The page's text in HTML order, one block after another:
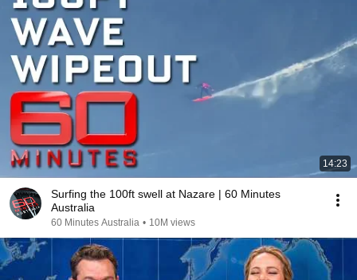
14:23
Surfing the 100ft swell at Nazare | 60 Minutes
Australia
60 Minutes Australia • 10M views